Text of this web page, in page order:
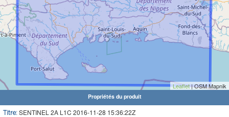
Leaflet| OSM Mapnik
Propriétés du produit
Titre: SENTINEL 2A L1C 2016-11-28 15:36:22Z